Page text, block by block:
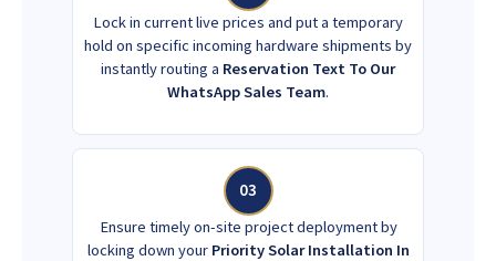
Lock in current live prices and put a temporary
hold on specific incoming hardware shipments by
instantly routing a Reservation Text To Our
WhatsApp Sales Team.
03
Ensure timely on-site project deployment by
locking down your Priority Solar Installation In